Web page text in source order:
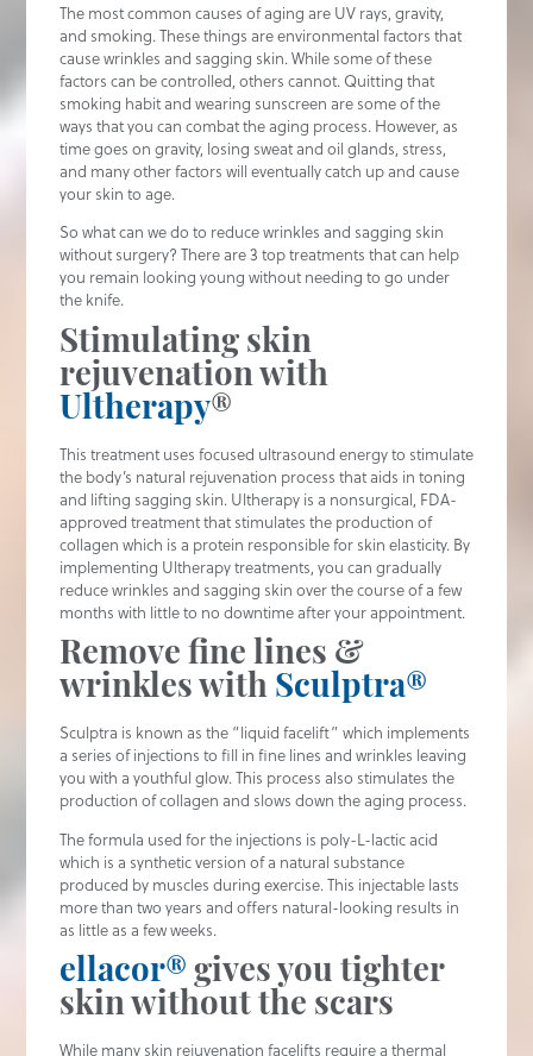
The most common causes of aging are UV rays, gravity,
and smoking. These things are environmental factors that
cause wrinkles and sagging skin. While some of these
factors can be controlled, others cannot. Quitting that
smoking habit and wearing sunscreen are some of the
ways that you can combat the aging process. However, as
time goes on gravity, losing sweat and oil glands, stress,
and many other factors will eventually catch up and cause
your skin to age.
So what can we do to reduce wrinkles and sagging skin
without surgery? There are 3 top treatments that can help
you remain looking young without needing to go under
the knife.
Stimulating skin
rejuvenation with
Ultherapy®
This treatment uses focused ultrasound energy to stimulate
the body’s natural rejuvenation process that aids in toning
and lifting sagging skin. Ultherapy is a nonsurgical, FDA-
approved treatment that stimulates the production of
collagen which is a protein responsible for skin elasticity. By
implementing Ultherapy treatments, you can gradually
reduce wrinkles and sagging skin over the course of a few
months with little to no downtime after your appointment.
Remove fine lines &
wrinkles with Sculptra®
Sculptra is known as the “liquid facelift” which implements
a series of injections to fill in fine lines and wrinkles leaving
you with a youthful glow. This process also stimulates the
production of collagen and slows down the aging process.
The formula used for the injections is poly-L-lactic acid
which is a synthetic version of a natural substance
produced by muscles during exercise. This injectable lasts
more than two years and offers natural-looking results in
as little as a few weeks.
ellacor® gives you tighter
skin without the scars
While many skin rejuvenation facelifts require a thermal